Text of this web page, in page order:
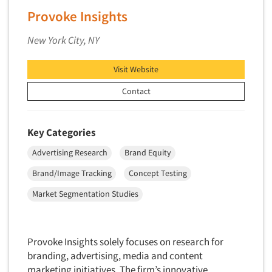
New Venture Analysis
Omnibus Surveys-Business
Omnibus Surveys-Consumers
On-site Interviewing
Online Research Consultation
Online Surveys
Overnight Interviewing
Provoke Insights
New York City, NY
Visit Website
Contact
Key Categories
Advertising Research
Brand Equity
Brand/Image Tracking
Concept Testing
Market Segmentation Studies
Provoke Insights solely focuses on research for
branding, advertising, media and content
marketing initiatives. The firm’s innovative